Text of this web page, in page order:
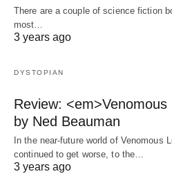
There are a couple of science fiction
most…
3 years ago
DYSTOPIAN
Review:
by Ned Beauman
In the near-future world of Venomous
continued to get worse, to the…
3 years ago